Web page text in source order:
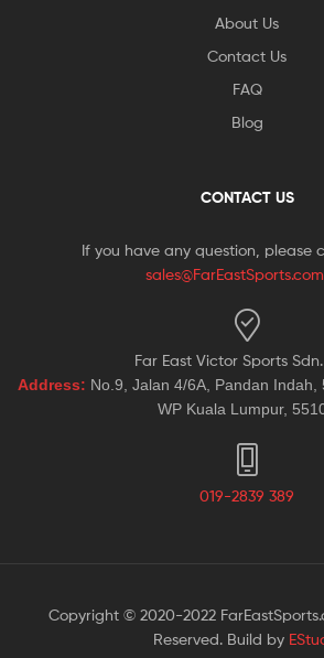
About Us
Contact Us
FAQ
Blog
CONTACT US
If you have any question, please
Far East Victor Sports
Address: No.9, Jalan 4/6A, Pandan Indah,
WP Kuala Lumpur,
019-2839 389
Copyright © 2020-2022
Reserved. Build by